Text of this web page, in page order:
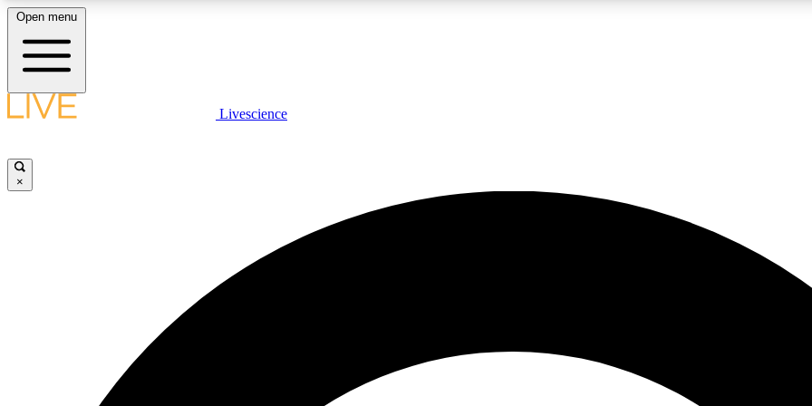
LIVE SCIENCE PLUS
JOIN
Open menu
Livescience
×